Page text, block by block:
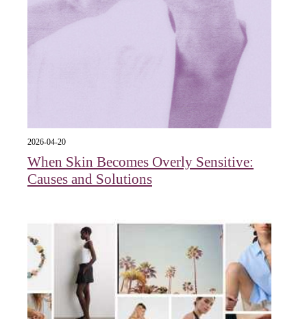
2026-04-20
When Skin Becomes Overly Sensitive:
Causes and Solutions